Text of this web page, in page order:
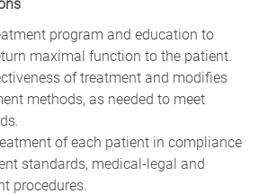
program and education to
maximal function to the patient.
of treatment and modifies
methods, as needed to meet
of each patient in compliance
standards, medical-legal and
procedures.
other rehabilitation staff, nursing,